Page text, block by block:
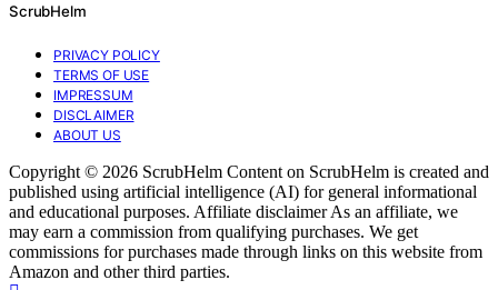
ScrubHelm
PRIVACY POLICY
TERMS OF USE
IMPRESSUM
DISCLAIMER
ABOUT US
Copyright © 2026 ScrubHelm Content on ScrubHelm is created and
published using artificial intelligence (AI) for general informational
and educational purposes. Affiliate disclaimer As an affiliate, we
may earn a commission from qualifying purchases. We get
commissions for purchases made through links on this website from
Amazon and other third parties.